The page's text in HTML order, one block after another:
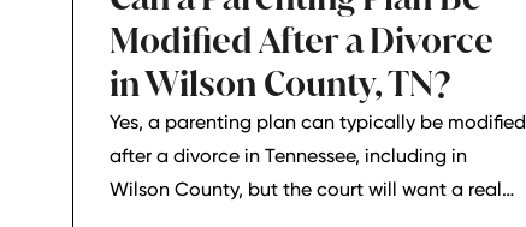
Modified After a Divorce
in Wilson County, TN?
Yes, a parenting plan can typically be modified
after a divorce in Tennessee, including in
Wilson County, but the court will want a real